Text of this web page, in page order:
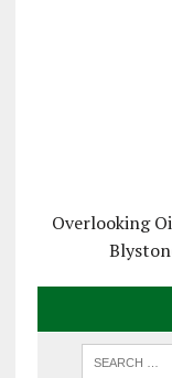
Overlooking